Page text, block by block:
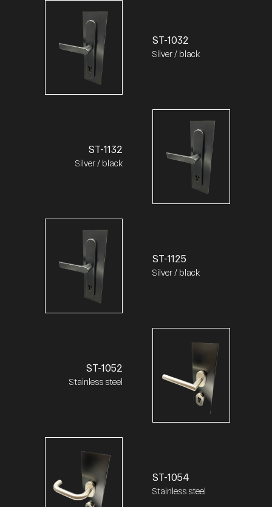
ST-1032
Silver / black
Silver / black
ST-1132
Silver / black
ST-1125
Stainless steel
ST-1052
Stainless steel
ST-1054